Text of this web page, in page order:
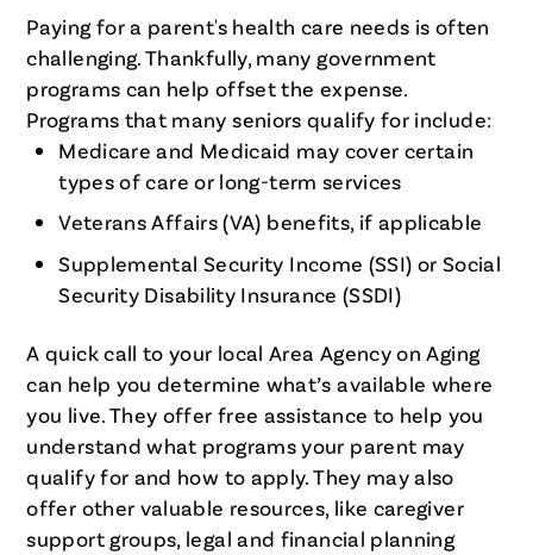
Paying for a parent's health care needs is often
challenging. Thankfully, many government
programs can help offset the expense.
Programs that many seniors qualify for include:
Medicare and Medicaid may cover certain
types of care or long-term services
Veterans Affairs (VA) benefits, if applicable
Supplemental Security Income (SSI) or Social
Security Disability Insurance (SSDI)
A quick call to your local Area Agency on Aging
can help you determine what’s available where
you live. They offer free assistance to help you
understand what programs your parent may
qualify for and how to apply. They may also
offer other valuable resources, like caregiver
support groups, legal and financial planning